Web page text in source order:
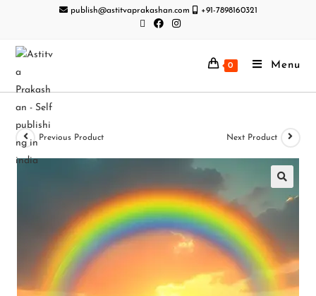
publish@astitvaprakashan.com +91-7898160321
0 Menu
Previous Product Next Product